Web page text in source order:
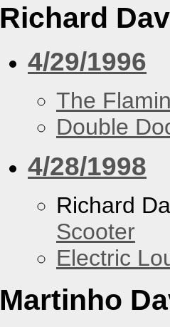
Richard
4/29/1996
The
Double
4/28/1998
Richard
Scooter
Electric
Martinho